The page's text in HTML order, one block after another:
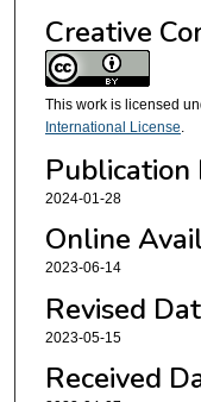
Creative
This work is licensed
International License.
Publication
2024-01-28
Online
2023-06-14
Revised
2023-05-15
Received